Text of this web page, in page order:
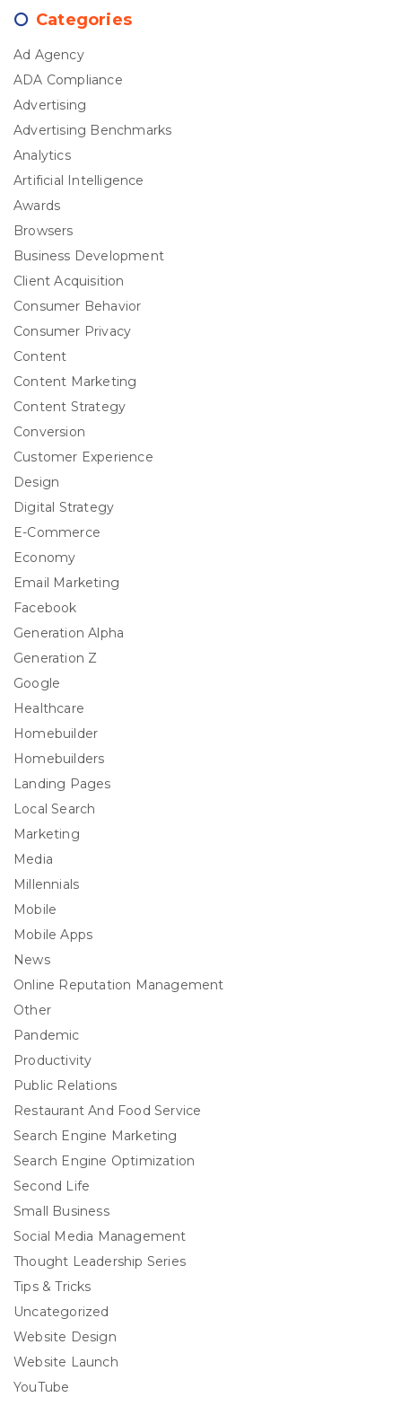
Categories
Ad Agency
ADA Compliance
Advertising
Advertising Benchmarks
Analytics
Artificial Intelligence
Awards
Browsers
Business Development
Client Acquisition
Consumer Behavior
Consumer Privacy
Content
Content Marketing
Content Strategy
Conversion
Customer Experience
Design
Digital Strategy
E-Commerce
Economy
Email Marketing
Facebook
Generation Alpha
Generation Z
Google
Healthcare
Homebuilder
Homebuilders
Landing Pages
Local Search
Marketing
Media
Millennials
Mobile
Mobile Apps
News
Online Reputation Management
Other
Pandemic
Productivity
Public Relations
Restaurant And Food Service
Search Engine Marketing
Search Engine Optimization
Second Life
Small Business
Social Media Management
Thought Leadership Series
Tips & Tricks
Uncategorized
Website Design
Website Launch
YouTube